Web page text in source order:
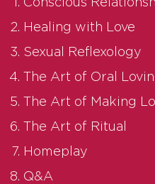
Conscious
Healing with Love
Sexual Reflexology
The Art of Oral
The Art of Making
The Art of Ritual
Homeplay
Q&A